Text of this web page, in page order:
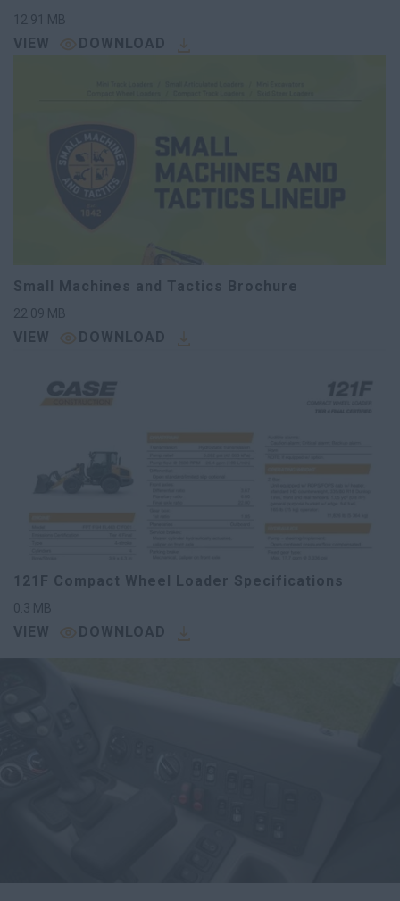
12.91 MB
VIEW DOWNLOAD
Small Machines and Tactics Brochure
22.09 MB
VIEW DOWNLOAD
121F Compact Wheel Loader Specifications
0.3 MB
VIEW DOWNLOAD